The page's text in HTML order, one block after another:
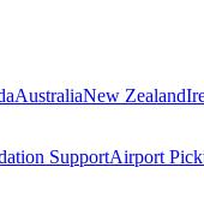
AustraliaNew Zealand
SupportAirport